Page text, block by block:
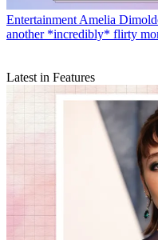
Entertainment Amelia
another *incredibly* flirty
Latest in Features